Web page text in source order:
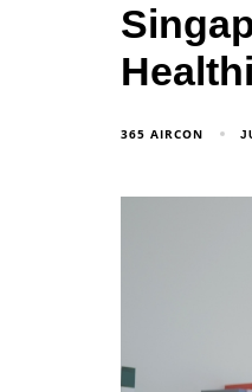
365 AIRCON